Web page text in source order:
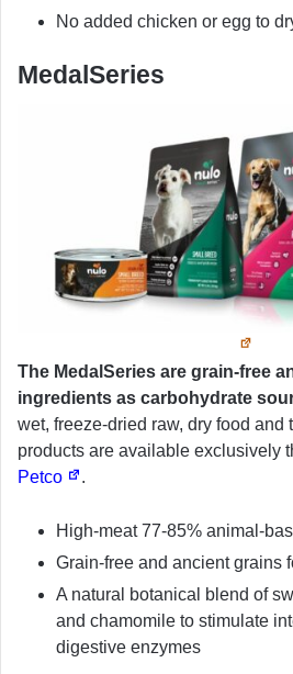
No added chicken or egg to
MedalSeries
The MedalSeries are grain-free
ingredients as carbohydrate
wet, freeze-dried raw, dry food and
products are available exclusively
Petco
.
High-meat 77-85% animal-
Grain-free and ancient grains
A natural botanical blend of
and chamomile to stimulate
digestive enzymes